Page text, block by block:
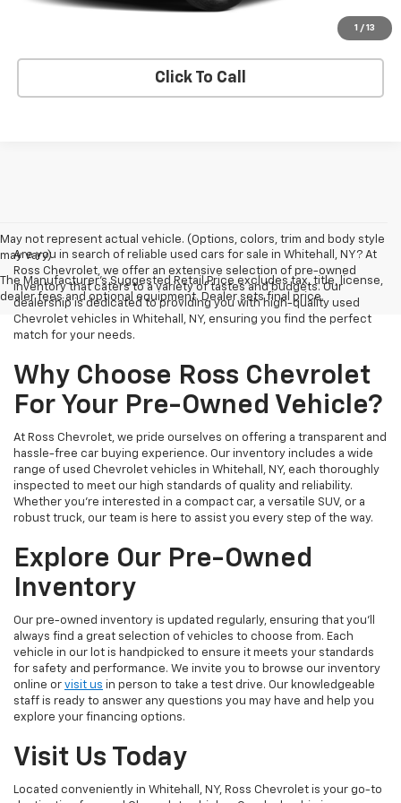
1 / 13
Click To Call
May not represent actual vehicle. (Options, colors, trim and body style
may vary)
The Manufacturer's Suggested Retail Price excludes tax, title, license,
dealer fees and optional equipment. Dealer sets final price.
Are you in search of reliable used cars for sale in Whitehall, NY? At
Ross Chevrolet, we offer an extensive selection of pre-owned
inventory that caters to a variety of tastes and budgets. Our
dealership is dedicated to providing you with high-quality used
Chevrolet vehicles in Whitehall, NY, ensuring you find the perfect
match for your needs.
Why Choose Ross Chevrolet
For Your Pre-Owned Vehicle?
At Ross Chevrolet, we pride ourselves on offering a transparent and
hassle-free car buying experience. Our inventory includes a wide
range of used Chevrolet vehicles in Whitehall, NY, each thoroughly
inspected to meet our high standards of quality and reliability.
Whether you're interested in a compact car, a versatile SUV, or a
robust truck, our team is here to assist you every step of the way.
Explore Our Pre-Owned
Inventory
Our pre-owned inventory is updated regularly, ensuring that you'll
always find a great selection of vehicles to choose from. Each
vehicle in our lot is handpicked to ensure it meets your standards
for safety and performance. We invite you to browse our inventory
online or visit us in person to take a test drive. Our knowledgeable
staff is ready to answer any questions you may have and help you
explore your financing options.
Visit Us Today
Located conveniently in Whitehall, NY, Ross Chevrolet is your go-to